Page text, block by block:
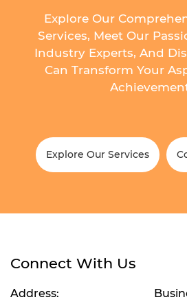
Explore Our
Services, Meet Our
Industry Experts, And
Can Transform Your
Explore Our Services
Connect With Us
Address: